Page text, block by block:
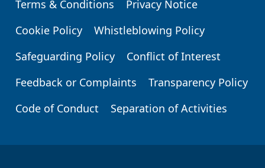
Footer
Terms & Conditions
Privacy Notice
Cookie Policy
Whistleblowing Policy
Safeguarding Policy
Conflict of Interest
Feedback or Complaints
Transparency Policy
Code of Conduct
Separation of Activities